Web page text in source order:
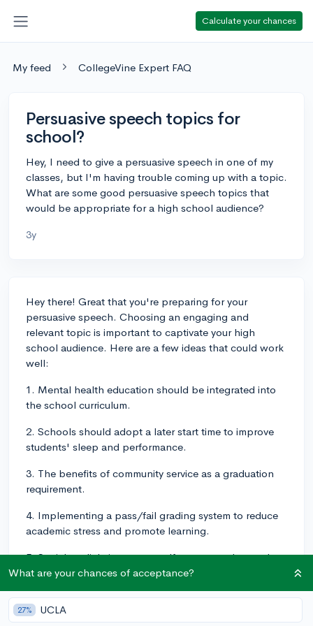
Calculate your chances
My feed CollegeVine Expert FAQ
Persuasive speech topics for
school?
Hey, I need to give a persuasive speech in one of my
classes, but I'm having trouble coming up with a topic.
What are some good persuasive speech topics that
would be appropriate for a high school audience?
3y
Hey there! Great that you're preparing for your
persuasive speech. Choosing an engaging and
relevant topic is important to captivate your high
school audience. Here are a few ideas that could work
well:
1. Mental health education should be integrated into
the school curriculum.
2. Schools should adopt a later start time to improve
students' sleep and performance.
3. The benefits of community service as a graduation
requirement.
4. Implementing a pass/fail grading system to reduce
academic stress and promote learning.
5. Social media's impact on self-esteem and mental
health among teenagers.
Remember to choose a topic that you're passionate
about and can support with research and facts. This
What are your chances of acceptance?
27% UCLA